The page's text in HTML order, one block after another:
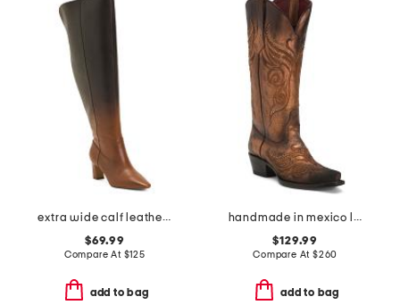
extra wide calf leather shalie dress boots
$69.99
Compare At $125
add to bag
handmade in mexico leather masquerade western boots
$129.99
Compare At $260
add to bag